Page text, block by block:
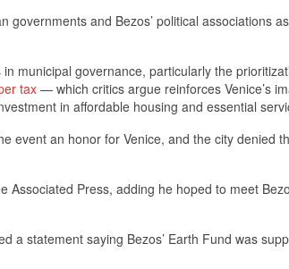
governments and Bezos’ political associations
municipal governance, particularly the
tax — which critics argue reinforces Venice’s
in affordable housing and essential
event an honor for Venice, and the city denied
Associated Press, adding he hoped to meet
a statement saying Bezos’ Earth Fund was